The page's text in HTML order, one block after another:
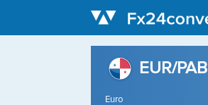
EUR/PAB
Euro